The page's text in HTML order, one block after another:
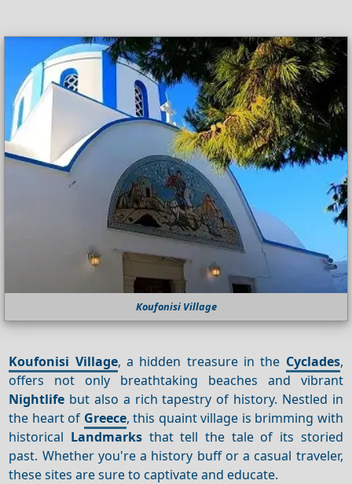
Koufonisi Village
Koufonisi Village, a hidden treasure in the Cyclades,
offers not only breathtaking beaches and vibrant
Nightlife but also a rich tapestry of history. Nestled in
the heart of Greece, this quaint village is brimming with
historical Landmarks that tell the tale of its storied
past. Whether you're a history buff or a casual traveler,
these sites are sure to captivate and educate.